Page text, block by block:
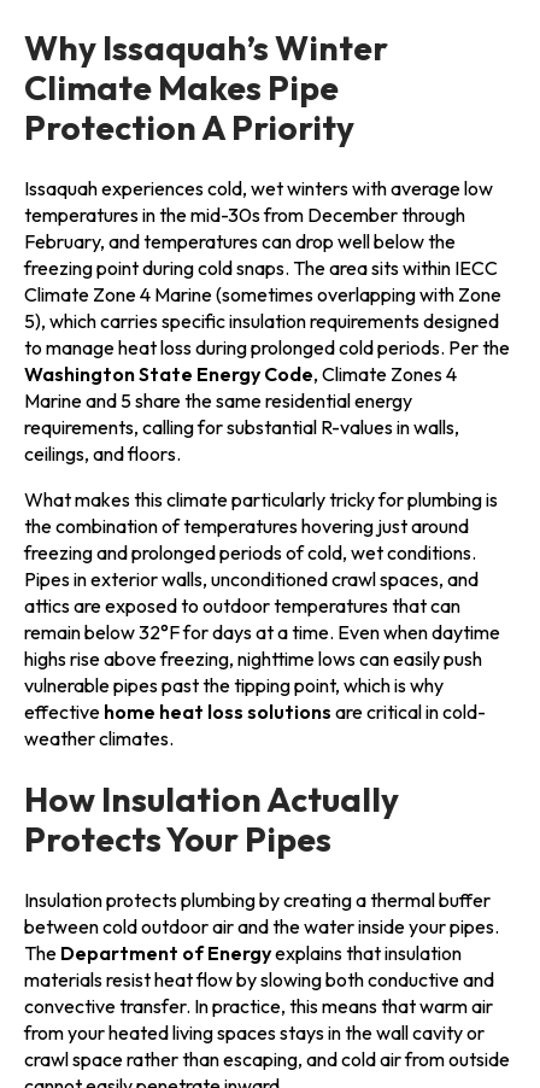
Why Issaquah’s Winter
Climate Makes Pipe
Protection A Priority
Issaquah experiences cold, wet winters with average low
temperatures in the mid-30s from December through
February, and temperatures can drop well below the
freezing point during cold snaps. The area sits within IECC
Climate Zone 4 Marine (sometimes overlapping with Zone
5), which carries specific insulation requirements designed
to manage heat loss during prolonged cold periods. Per the
Washington State Energy Code, Climate Zones 4
Marine and 5 share the same residential energy
requirements, calling for substantial R-values in walls,
ceilings, and floors.
What makes this climate particularly tricky for plumbing is
the combination of temperatures hovering just around
freezing and prolonged periods of cold, wet conditions.
Pipes in exterior walls, unconditioned crawl spaces, and
attics are exposed to outdoor temperatures that can
remain below 32°F for days at a time. Even when daytime
highs rise above freezing, nighttime lows can easily push
vulnerable pipes past the tipping point, which is why
effective home heat loss solutions are critical in cold-
weather climates.
How Insulation Actually
Protects Your Pipes
Insulation protects plumbing by creating a thermal buffer
between cold outdoor air and the water inside your pipes.
The Department of Energyexplains that insulation
materials resist heat flow by slowing both conductive and
convective transfer. In practice, this means that warm air
from your heated living spaces stays in the wall cavity or
crawl space rather than escaping, and cold air from outside